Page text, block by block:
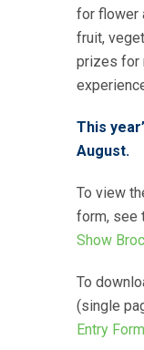
for flower
fruit,
prizes for
This
August.
To view
form, see
Show
To
(single
Entry Form